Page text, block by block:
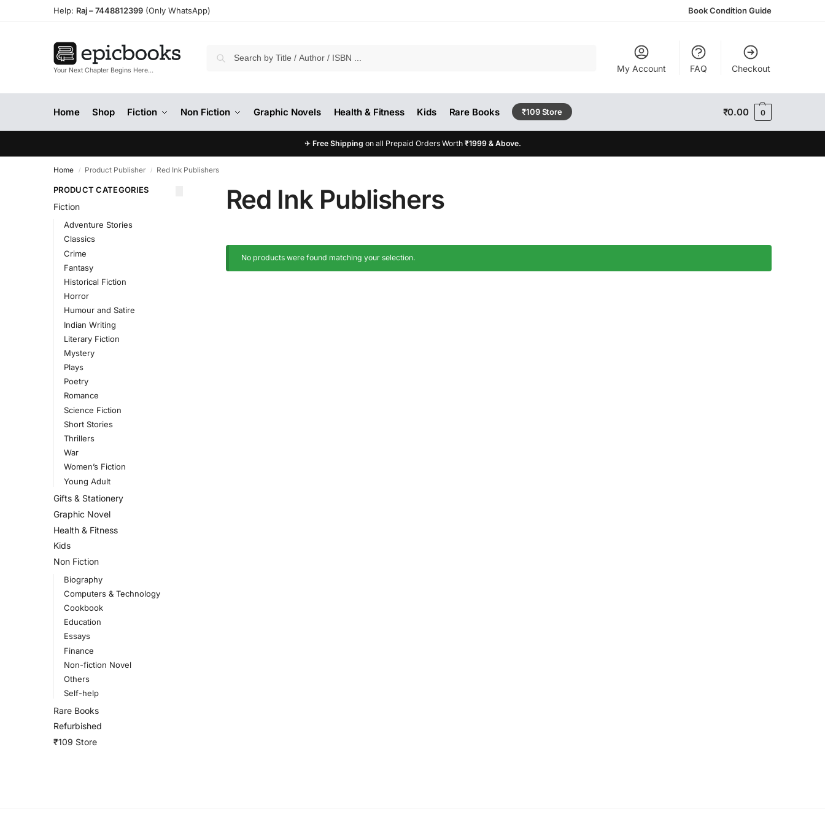
Help: Raj –7448812399 (Only WhatsApp) Book Condition Guide
Your Next Chapter Begins Here… My Account FAQ Checkout
Home Shop Fiction Non Fiction Graphic Novels Health & Fitness Kids Rare Books ₹109 Store ₹0.00 0
✈ Free Shipping on all Prepaid Orders Worth ₹1999 & Above.
Home / Product Publisher / Red Ink Publishers
Red Ink Publishers
No products were found matching your selection.
PRODUCT CATEGORIES
Fiction
Adventure Stories
Classics
Crime
Fantasy
Historical Fiction
Horror
Humour and Satire
Indian Writing
Literary Fiction
Mystery
Plays
Poetry
Romance
Science Fiction
Short Stories
Thrillers
War
Women’s Fiction
Young Adult
Gifts & Stationery
Graphic Novel
Health & Fitness
Kids
Non Fiction
Biography
Computers & Technology
Cookbook
Education
Essays
Finance
Non-fiction Novel
Others
Self-help
Rare Books
Refurbished
₹109 Store